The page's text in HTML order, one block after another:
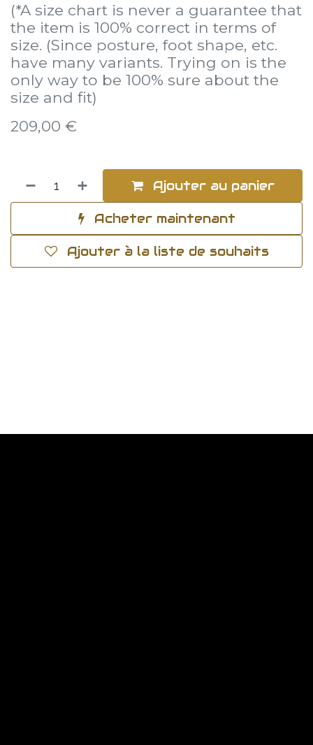
(*A size chart is never a guarantee that
the item is 100% correct in terms of
size. (Since posture, foot shape, etc.
have many variants. Trying on is the
only way to be 100% sure about the
size and fit)
209,00 €
Ajouter au panier
Acheter maintenant
Ajouter à la liste de souhaits